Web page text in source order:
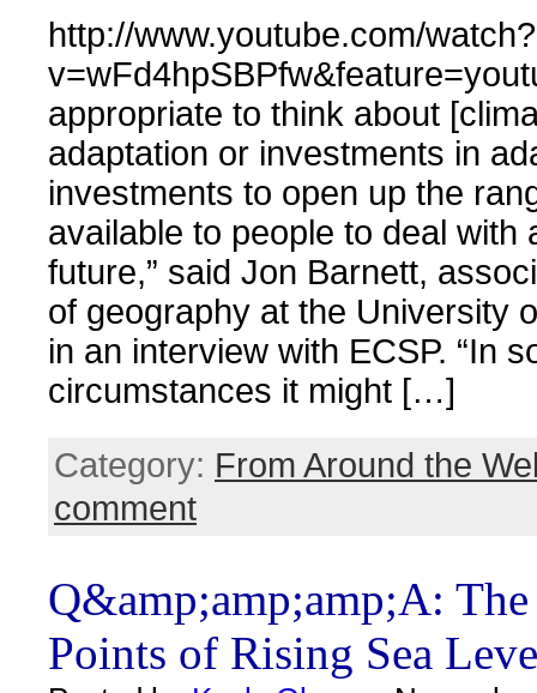
http://www.youtube.com/watch?
appropriate to think about
adaptation or investments in
investments to open up the
available to people to deal with
future,” said Jon Barnett,
of geography at the University
in an interview with ECSP. “In
circumstances it might […]
Category: From Around the
comment
Q&amp;amp;amp;A:
Points of Rising Sea